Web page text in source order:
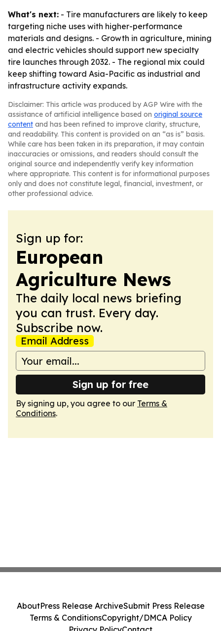
What's next: - Tire manufacturers are likely to keep
targeting niche uses with higher-performance
materials and designs. - Growth in agriculture, mining
and electric vehicles should support new specialty
tire launches through 2032. - The regional mix could
keep shifting toward Asia-Pacific as industrial and
infrastructure activity expands.
Disclaimer: This article was produced by AGP Wire with the
assistance of artificial intelligence based on original source
content and has been refined to improve clarity, structure,
and readability. This content is provided on an “as is” basis.
While care has been taken in its preparation, it may contain
inaccuracies or omissions, and readers should consult the
original source and independently verify key information
where appropriate. This content is for informational purposes
only and does not constitute legal, financial, investment, or
other professional advice.
Sign up for:
European
Agriculture News
The daily local news briefing
you can trust. Every day.
Subscribe now.
Email Address
Sign up for free
By signing up, you agree to our Terms &
Conditions.
AboutPress Release ArchiveSubmit Press Release
Terms & ConditionsCopyright/DMCA Policy